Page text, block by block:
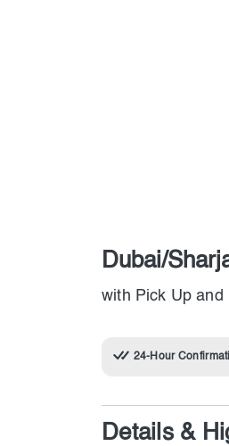
Dubai/
with Pick Up and
24-Hour
Details &